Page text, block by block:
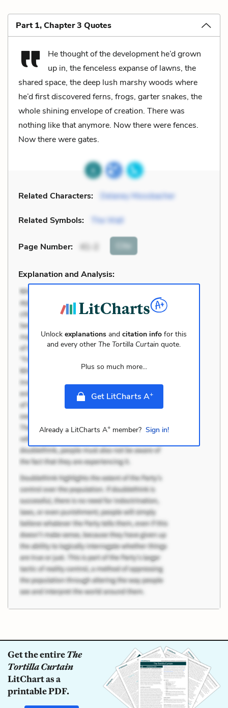
Part 1, Chapter 3 Quotes
He thought of the development he’d grown
up in, the fenceless expanse of lawns, the
shared space, the deep lush marshy woods where
he’d first discovered ferns, frogs, garter snakes, the
whole shining envelope of creation. There was
nothing like that anymore. Now there were fences.
Now there were gates.
Related Characters: Delaney Mossbacher
Related Symbols: The Wall
Page Number: 41-2 Cite
Explanation and Analysis:
Unlockexplanations andcitation info for this
and every otherThe Tortilla Curtain quote.
Plus so much more...
Get LitCharts A+
Already a LitCharts A+member? Sign in!
Get the entireThe
Tortilla Curtain
LitChart as a
printable PDF.